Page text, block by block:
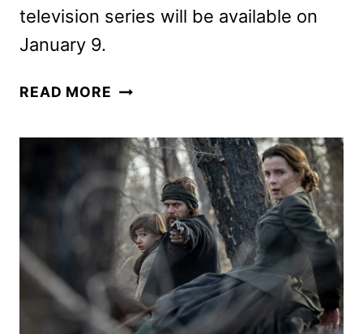
television series will be available on
January 9.
READ MORE AMERICAN
DEBUTS
MATURE-
RATED
TRAILER